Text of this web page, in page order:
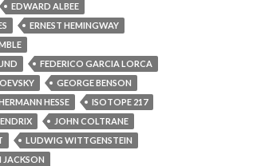
EDWARD ALBEE
ERNEST HEMINGWAY
FEDERICO GARCIA LORCA
GEORGE BENSON
HESSE
ISOTOPE 217
JOHN COLTRANE
LUDWIG WITTGENSTEIN
JACKSON